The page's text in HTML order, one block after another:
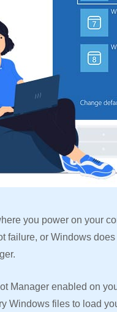
you power on your
failure, or Windows
Manager enabled on
Windows files to load